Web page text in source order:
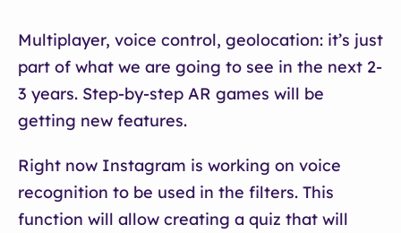
Multiplayer, voice control, geolocation: it’s just
part of what we are going to see in the next 2-
3 years. Step-by-step AR games will be
getting new features.
Right now Instagram is working on voice
recognition to be used in the filters. This
function will allow creating a quiz that will